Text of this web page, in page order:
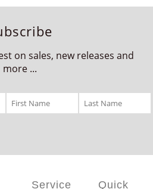
on sales, new releases and
more ...
Service Quick